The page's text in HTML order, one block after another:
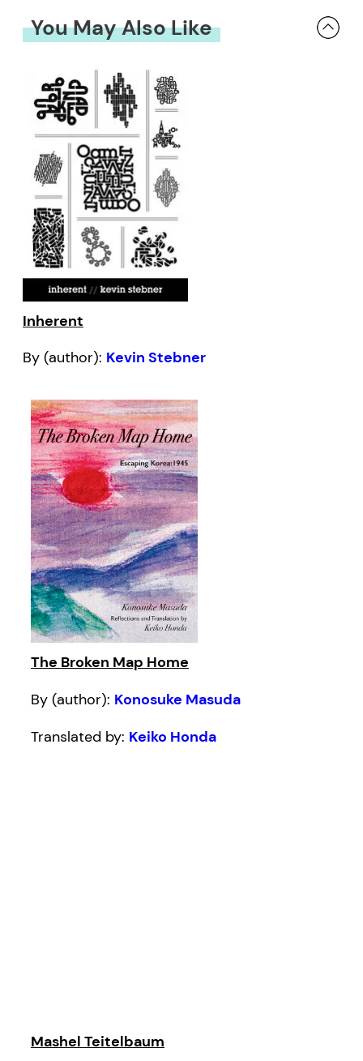
You May Also Like
Inherent
By (author): Kevin Stebner
The Broken Map Home
By (author): Konosuke Masuda
Translated by: Keiko Honda
Mashel Teitelbaum